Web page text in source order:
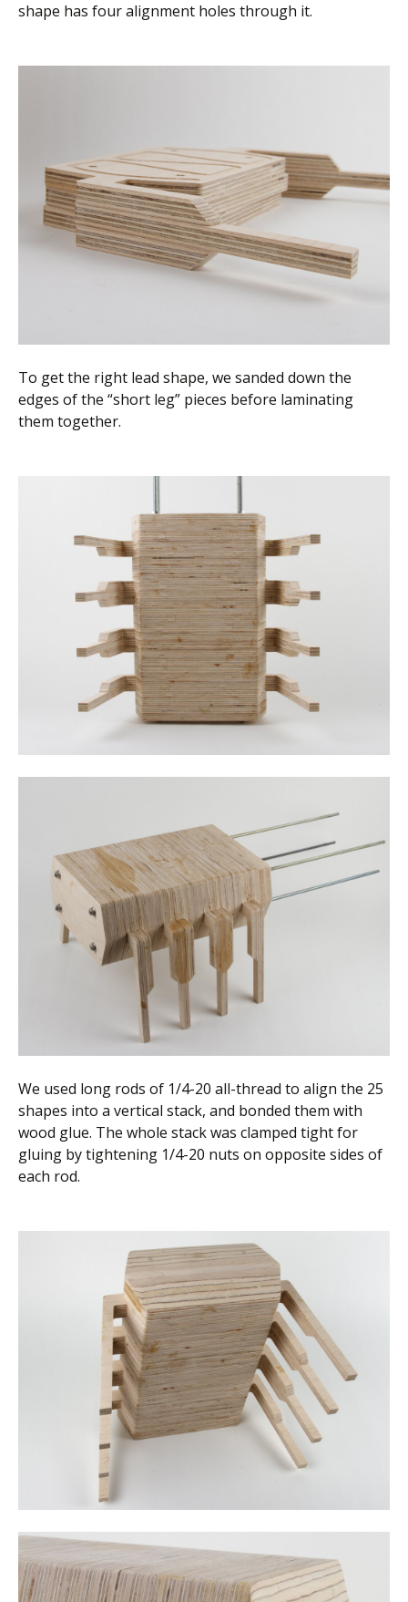
shape has four alignment holes through it.
To get the right lead shape, we sanded down the
edges of the “short leg” pieces before laminating
them together.
We used long rods of 1/4-20 all-thread to align the 25
shapes into a vertical stack, and bonded them with
wood glue. The whole stack was clamped tight for
gluing by tightening 1/4-20 nuts on opposite sides of
each rod.